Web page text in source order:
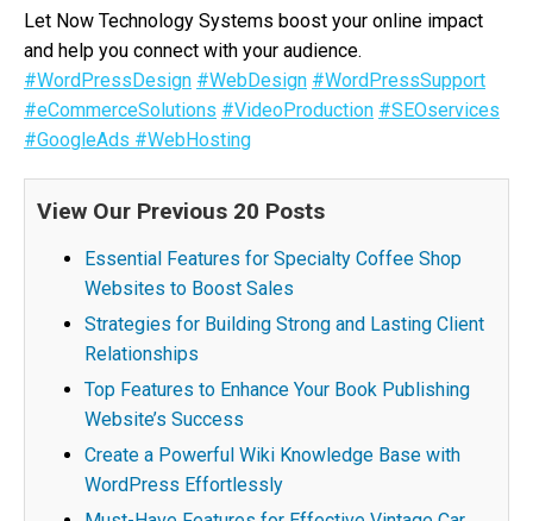
Let Now Technology Systems boost your online impact
and help you connect with your audience.
#WordPressDesign #WebDesign #WordPressSupport
#eCommerceSolutions #VideoProduction #SEOservices
#GoogleAds #WebHosting
View Our Previous 20 Posts
Essential Features for Specialty Coffee Shop
Websites to Boost Sales
Strategies for Building Strong and Lasting Client
Relationships
Top Features to Enhance Your Book Publishing
Website’s Success
Create a Powerful Wiki Knowledge Base with
WordPress Effortlessly